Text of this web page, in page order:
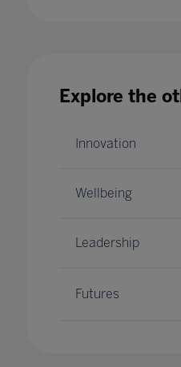
BETT 2020:
21 Jan 2020
Explore the
Innovation
Wellbeing
Leadership
Futures